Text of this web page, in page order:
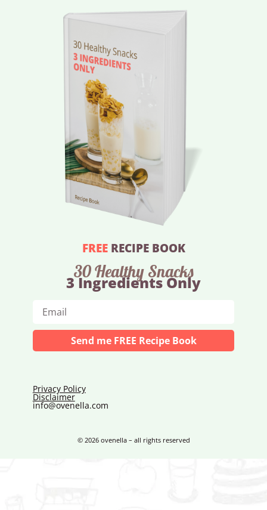
FREERECIPE BOOK
30 Healthy Snacks
3 Ingredients Only
Send me FREE Recipe Book
Privacy Policy
Disclaimer
info@ovenella.com
© 2026 ovenella – all rights reserved